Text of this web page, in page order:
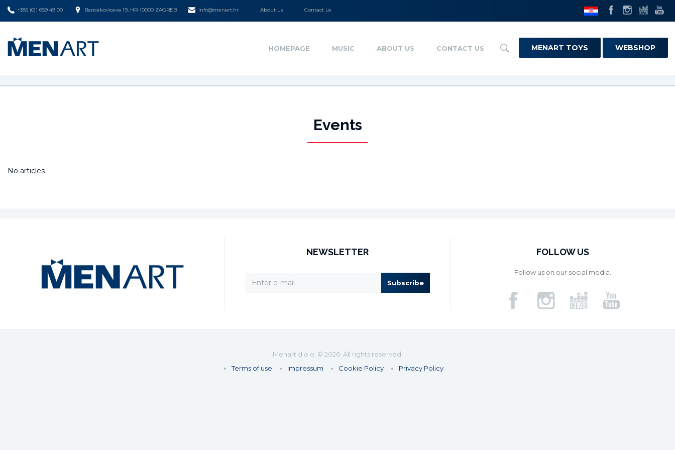
+385 (0)1 659 49 00 Bencekoviceva 19, HR-10000 ZAGREB info@menart.hr About us Contact us
HOMEPAGE MUSIC ABOUT US CONTACT US MENART TOYS WEBSHOP
Events
No articles
NEWSLETTER
Subscribe
FOLLOW US
Follow us on our social media.
Menart d.o.o. © 2026. All rights reserved.
Terms of use
Impressum Cookie Policy Privacy Policy